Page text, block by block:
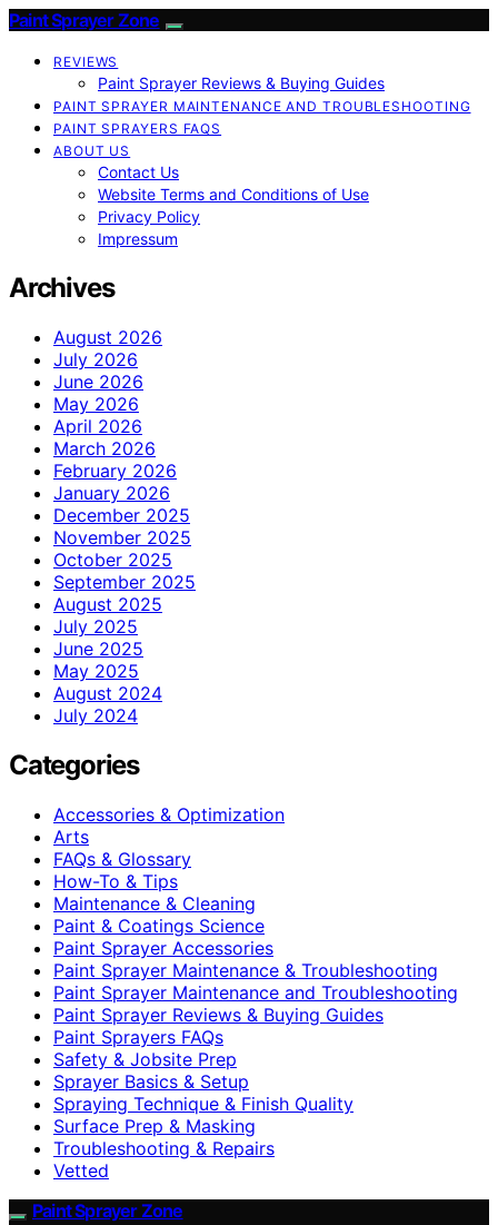
Paint Sprayer Zone
REVIEWS
Paint Sprayer Reviews & Buying Guides
PAINT SPRAYER MAINTENANCE AND TROUBLESHOOTING
PAINT SPRAYERS FAQS
ABOUT US
Contact Us
Website Terms and Conditions of Use
Privacy Policy
Impressum
Archives
August 2026
July 2026
June 2026
May 2026
April 2026
March 2026
February 2026
January 2026
December 2025
November 2025
October 2025
September 2025
August 2025
July 2025
June 2025
May 2025
August 2024
July 2024
Categories
Accessories & Optimization
Arts
FAQs & Glossary
How-To & Tips
Maintenance & Cleaning
Paint & Coatings Science
Paint Sprayer Accessories
Paint Sprayer Maintenance & Troubleshooting
Paint Sprayer Maintenance and Troubleshooting
Paint Sprayer Reviews & Buying Guides
Paint Sprayers FAQs
Safety & Jobsite Prep
Sprayer Basics & Setup
Spraying Technique & Finish Quality
Surface Prep & Masking
Troubleshooting & Repairs
Vetted
Paint Sprayer Zone